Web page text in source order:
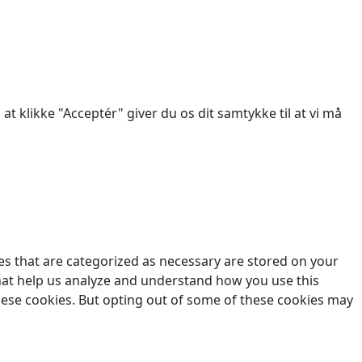
klikke "Acceptér" giver du os dit samtykke til at vi må
that are categorized as necessary are stored on your
help us analyze and understand how you use this
cookies. But opting out of some of these cookies may